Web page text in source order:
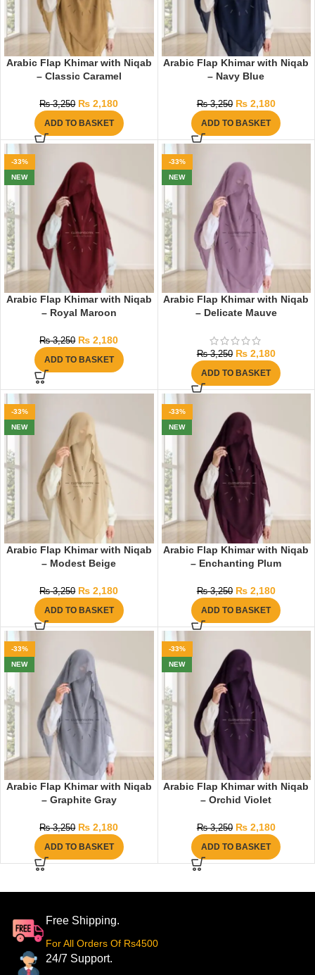
Arabic Flap Khimar with Niqab
– Classic Caramel
₨3,250 ₨ 2,180
ADD TO BASKET
Arabic Flap Khimar with Niqab
– Navy Blue
₨3,250 ₨2,180
ADD TO BASKET
-33%
NEW
Arabic Flap Khimar with Niqab
– Royal Maroon
₨3,250 ₨ 2,180
ADD TO BASKET
-33%
NEW
Arabic Flap Khimar with Niqab
– Delicate Mauve
₨3,250 ₨2,180
ADD TO BASKET
-33%
NEW
Arabic Flap Khimar with Niqab
– Modest Beige
₨3,250 ₨ 2,180
ADD TO BASKET
-33%
NEW
Arabic Flap Khimar with Niqab
– Enchanting Plum
₨3,250 ₨2,180
ADD TO BASKET
-33%
NEW
Arabic Flap Khimar with Niqab
– Graphite Gray
₨3,250 ₨ 2,180
ADD TO BASKET
-33%
NEW
Arabic Flap Khimar with Niqab
– Orchid Violet
₨3,250 ₨2,180
ADD TO BASKET
Free Shipping.
For All Orders Of Rs4500
24/7 Support.